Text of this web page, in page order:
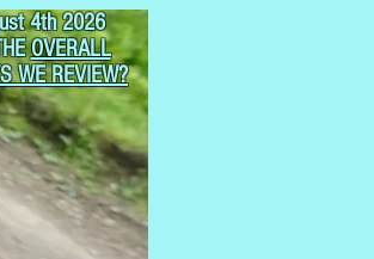
4th 2026
OVERALL
WE REVIEW?